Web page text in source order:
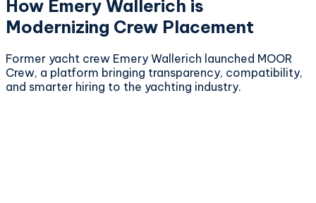
How Emery Wallerich is
Modernizing Crew Placement
Former yacht crew Emery Wallerich launched MOOR
Crew, a platform bringing transparency, compatibility,
and smarter hiring to the yachting industry.